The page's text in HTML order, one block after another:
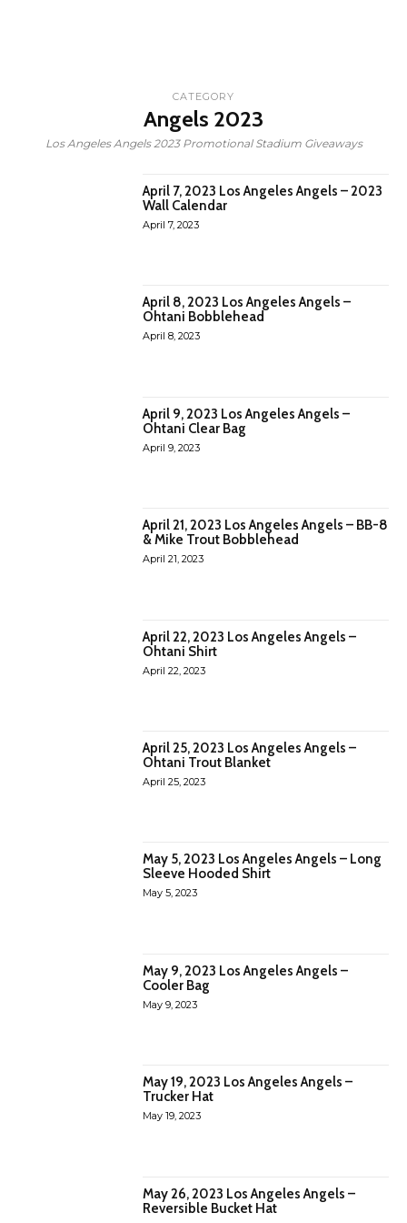
CATEGORY
Angels 2023
Los Angeles Angels 2023 Promotional Stadium Giveaways
April 7, 2023 Los Angeles Angels – 2023
Wall Calendar
April 7, 2023
April 8, 2023 Los Angeles Angels –
Ohtani Bobblehead
April 8, 2023
April 9, 2023 Los Angeles Angels –
Ohtani Clear Bag
April 9, 2023
April 21, 2023 Los Angeles Angels – BB-8
& Mike Trout Bobblehead
April 21, 2023
April 22, 2023 Los Angeles Angels –
Ohtani Shirt
April 22, 2023
April 25, 2023 Los Angeles Angels –
Ohtani Trout Blanket
April 25, 2023
May 5, 2023 Los Angeles Angels – Long
Sleeve Hooded Shirt
May 5, 2023
May 9, 2023 Los Angeles Angels –
Cooler Bag
May 9, 2023
May 19, 2023 Los Angeles Angels –
Trucker Hat
May 19, 2023
May 26, 2023 Los Angeles Angels –
Reversible Bucket Hat